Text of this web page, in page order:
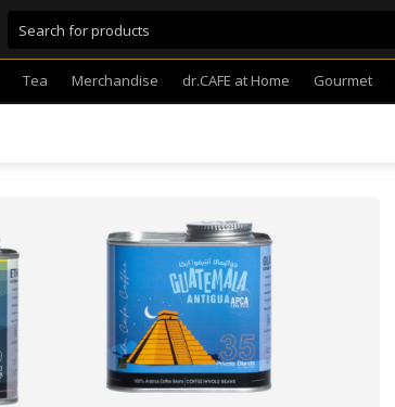
Tea Merchandise dr.CAFE at Home Gourmet